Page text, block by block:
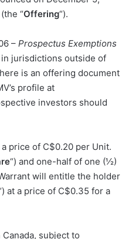
(the “Offering“).
– Prospectus Exemptions
in jurisdictions outside of
is an offering document
profile at
investors should
a price of C$0.20 per Unit.
“) and one-half of one (½)
will entitle the holder
at a price of C$0.35 for a
subject to